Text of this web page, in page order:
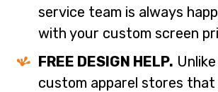
service team is always
with your custom screen
FREE DESIGN HELP.
custom apparel stores that